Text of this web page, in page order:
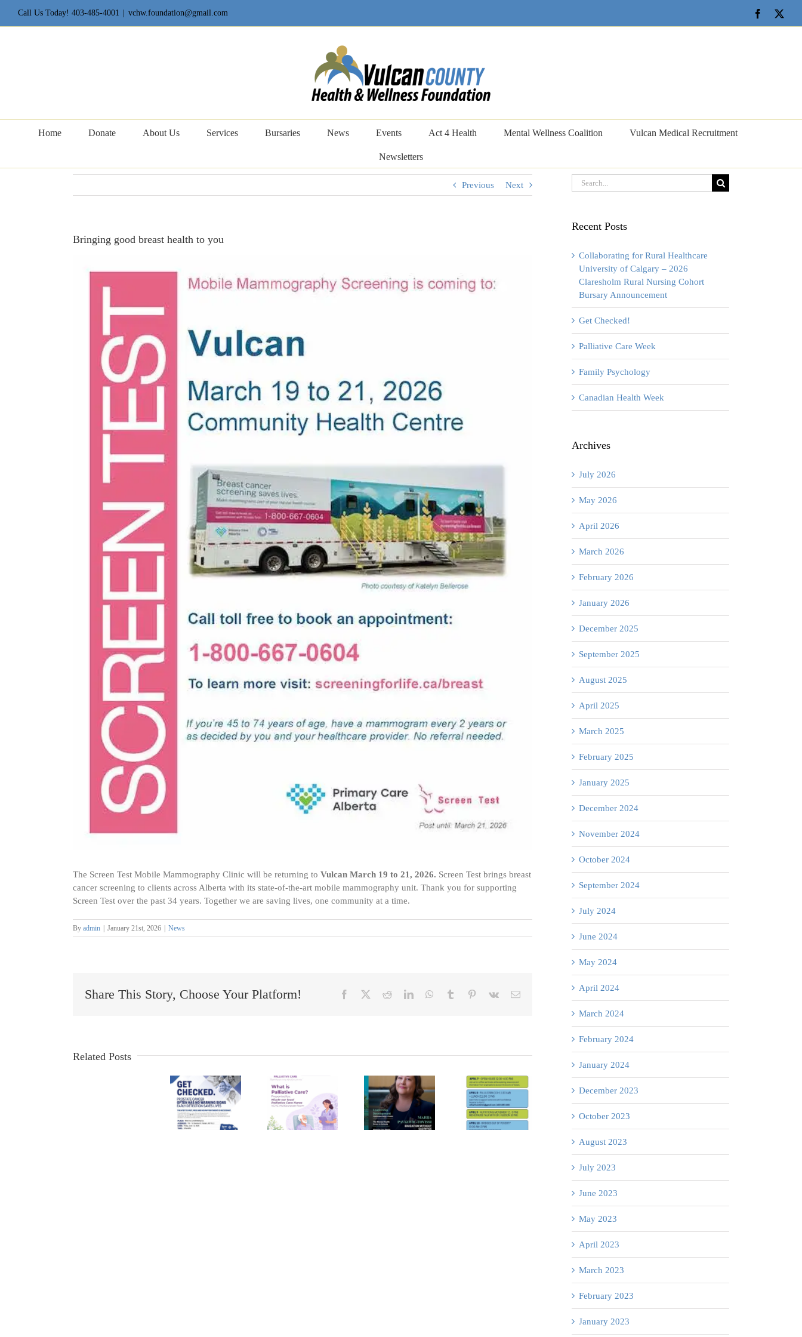
Call Us Today! 403-485-4001 vchw.foundation@gmail.com Facebook
Home Donate About Us Services Bursaries News Events Act 4 Health Mental Wellness Coalition Vulcan Medical Recruitment
Newsletters
Previous Next
Bringing good breast health to you
Larger
The Screen Test Mobile Mammography Clinic will be returning to Vulcan March 19 to 21, 2026. Screen Test brings breast
cancer screening to clients across Alberta with its state-of-the-art mobile mammography unit. Thank you for supporting
Screen Test over the past 34 years. Together we are saving lives, one community at a time.
By admin | January 21st, 2026 | News
Share This Story, Choose Your Platform! Facebook RedditLinkedInWhatsApp
Tumblr Pinterest
Vk Email
Related Posts
Collaborating
Healthcare
Palliative
Care
Family
Psychology
Canadian
Health
Collaborating
for
Rural
Healthcare
University
of
Calgary
–
2026
Claresholm
Rural
Nursing
Cohort
Bursary
Announcement
Get
Checked!
Search
for:
Recent Posts
Collaborating for Rural Healthcare
University of Calgary – 2026
Claresholm Rural Nursing Cohort
Bursary Announcement
Get Checked!
Palliative Care Week
Family Psychology
Canadian Health Week
Archives
July 2026
May 2026
April 2026
March 2026
February 2026
January 2026
December 2025
September 2025
August 2025
April 2025
March 2025
February 2025
January 2025
December 2024
November 2024
October 2024
September 2024
July 2024
June 2024
May 2024
April 2024
March 2024
February 2024
January 2024
December 2023
October 2023
August 2023
July 2023
June 2023
May 2023
April 2023
March 2023
February 2023
January 2023